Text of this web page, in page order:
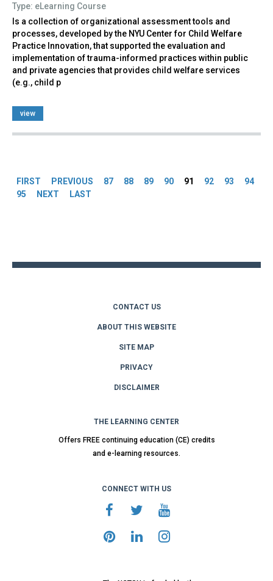
Type: eLearning Course
Is a collection of organizational assessment tools and
processes, developed by the NYU Center for Child Welfare
Practice Innovation, that supported the evaluation and
implementation of trauma-informed practices within public
and private agencies that provides child welfare services
(e.g., child p
view
FIRST PREVIOUS 87 88 89 90 91 92 93
94
95
NEXT LAST
CONTACT US
ABOUT THIS WEBSITE
SITE MAP
PRIVACY
DISCLAIMER
THE LEARNING CENTER
Offers FREE continuing education (CE) credits
and e-learning resources.
CONNECT WITH US